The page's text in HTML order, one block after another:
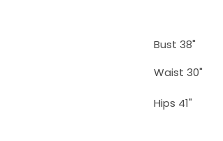
Bust 38"
Waist 30"
Hips 41"